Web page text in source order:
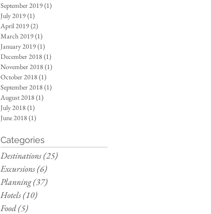
September 2019(1)
July 2019(1)
April 2019(2)
March 2019(1)
January 2019(1)
December 2018 (1)
November 2018 (1)
October 2018 (1)
September 2018 (1)
August 2018 (1)
July 2018 (1)
June 2018 (1)
Categories
Destinations(25)
Excursions(6)
Planning(37)
Hotels(10)
Food(5)